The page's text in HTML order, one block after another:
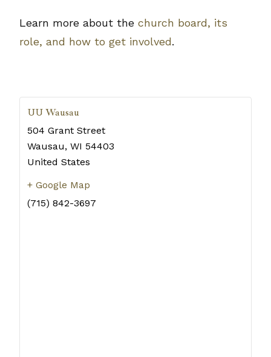
Learn more about the church board, its
role, and how to get involved.
UU Wausau
504 Grant Street
Wausau, WI 54403
United States
+ Google Map
(715) 842-3697